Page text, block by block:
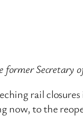
rail
now, to the